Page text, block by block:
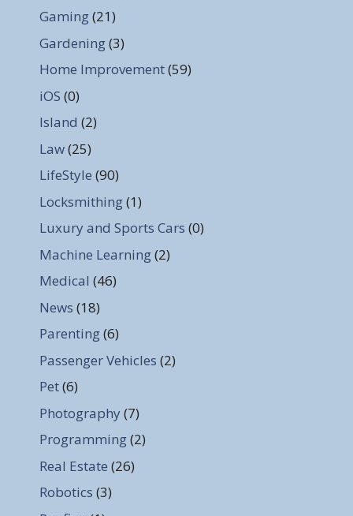
Gaming(21)
Gardening(3)
Home Improvement(59)
iOS (0)
Island (2)
Law(25)
LifeStyle (90)
Locksmithing(1)
Luxury and Sports Cars (0)
Machine Learning(2)
Medical (46)
News (18)
Parenting(6)
Passenger Vehicles (2)
Pet(6)
Photography (7)
Programming(2)
Real Estate (26)
Robotics (3)